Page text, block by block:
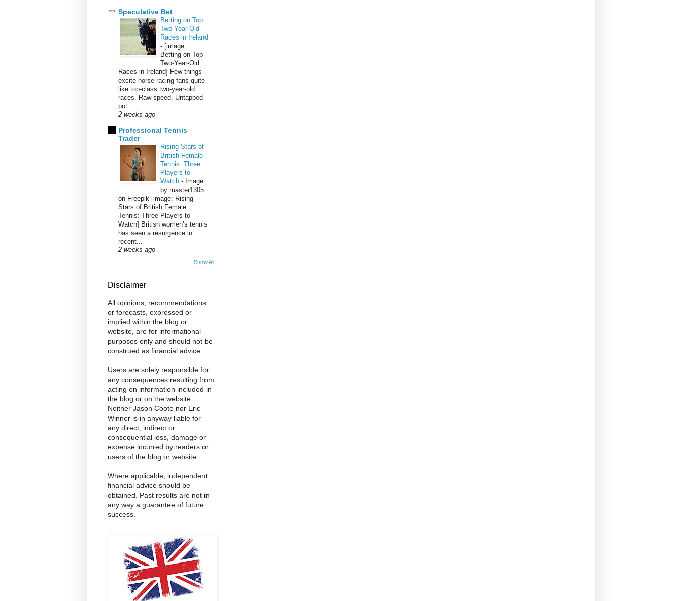
Speculative Bet
Betting on Top
Two-Year-Old
Races in Ireland
- [image:
Betting on Top
Two-Year-Old
Races in Ireland] Few things
excite horse racing fans quite
like top-class two-year-old
races. Raw speed. Untapped
pot...
2 weeks ago
Professional Tennis
Trader
Rising Stars of
British Female
Tennis: Three
Players to
Watch - Image
by master1305
on Freepik [image: Rising
Stars of British Female
Tennis: Three Players to
Watch] British women’s tennis
has seen a resurgence in
recent...
2 weeks ago
Show All
Disclaimer
All opinions, recommendations
or forecasts, expressed or
implied within the blog or
website, are for informational
purposes only and should not be
construed as financial advice.
Users are solely responsible for
any consequences resulting from
acting on information included in
the blog or on the website.
Neither Jason Coote nor Eric
Winner is in anyway liable for
any direct, indirect or
consequential loss, damage or
expense incurred by readers or
users of the blog or website.
Where applicable, independent
financial advice should be
obtained. Past results are not in
any way a guarantee of future
success.